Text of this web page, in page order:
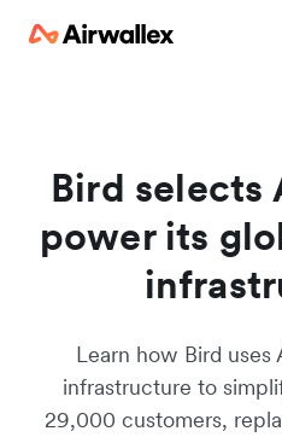
Bird selects
power its
Learn how Bird uses
infrastructure to
29,000 customers,
with Airwallex.